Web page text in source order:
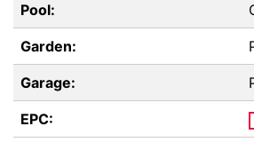
Pool:
Garden:
Garage:
EPC: